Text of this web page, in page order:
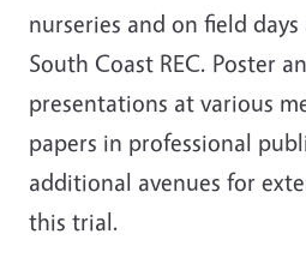
nurseries and on field
South Coast REC. Poster
presentations at various
papers in professional
additional avenues for
this trial.